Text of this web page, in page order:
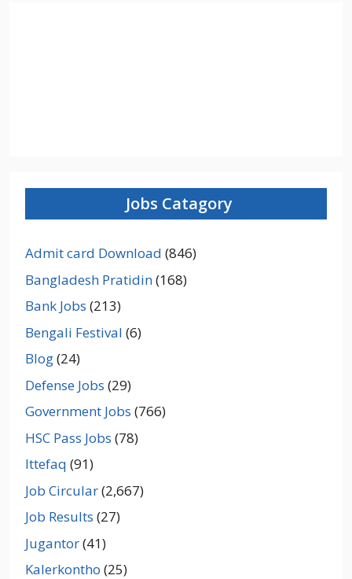
Jobs Catagory
Admit card Download (846)
Bangladesh Pratidin(168)
Bank Jobs (213)
Bengali Festival (6)
Blog(24)
Defense Jobs (29)
Government Jobs (766)
HSC Pass Jobs (78)
Ittefaq (91)
Job Circular(2,667)
Job Results (27)
Jugantor(41)
Kalerkontho (25)